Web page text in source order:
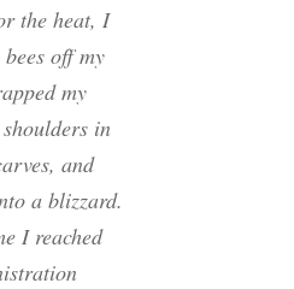
the heat, I
off my
my
in
and
a blizzard.
I reached